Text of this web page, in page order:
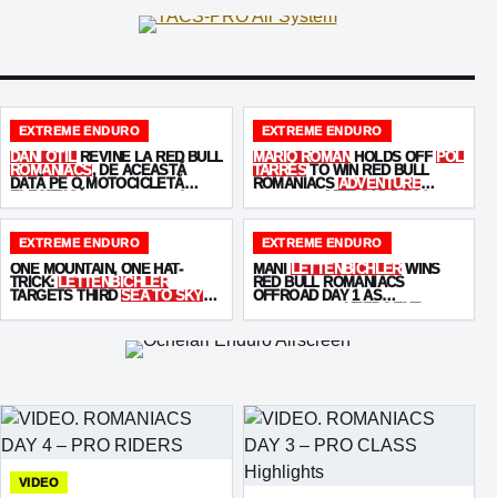
EXTREME ENDURO
DANI OȚILREVINE LA RED BULL
ROMANIACS, DE ACEASTĂ
DATĂ PE O MOTOCICLETĂ
EXTREME ENDURO
MARIO ROMAN HOLDS OFF POL
TARRÉSTO WIN RED BULL
ROMANIACS ADVENTURE
EXTREME ENDURO
ONE MOUNTAIN, ONE HAT-
TRICK: LETTENBICHLER
TARGETS THIRDSEA TO SKY
EXTREME ENDURO
MANI LETTENBICHLERWINS
RED BULL ROMANIACS
OFFROAD DAY 1 AS
PRESSURE ON
VIDEO